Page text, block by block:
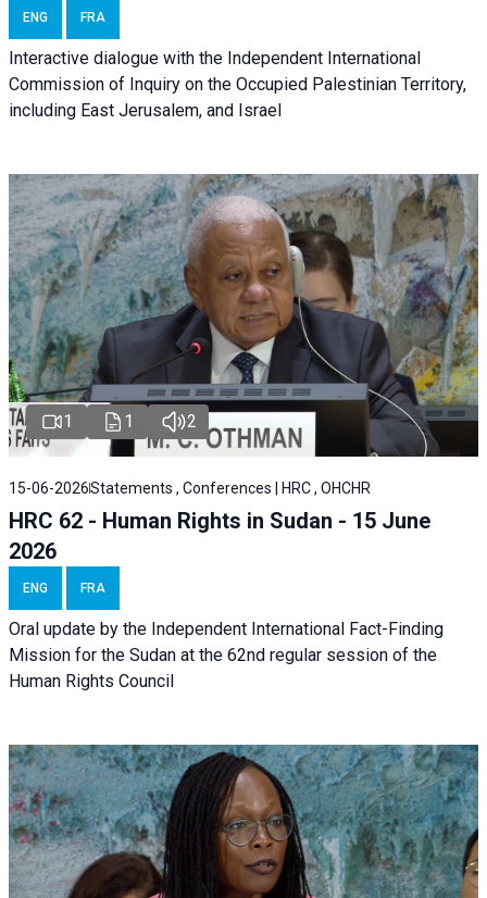
ENG FRA
Interactive dialogue with the Independent International
Commission of Inquiry on the Occupied Palestinian Territory,
including East Jerusalem, and Israel
1 1 2
15-06-2026Statements , Conferences | HRC , OHCHR
HRC 62 - Human Rights in Sudan - 15 June
2026
ENG FRA
Oral update by the Independent International Fact-Finding
Mission for the Sudan at the 62nd regular session of the
Human Rights Council